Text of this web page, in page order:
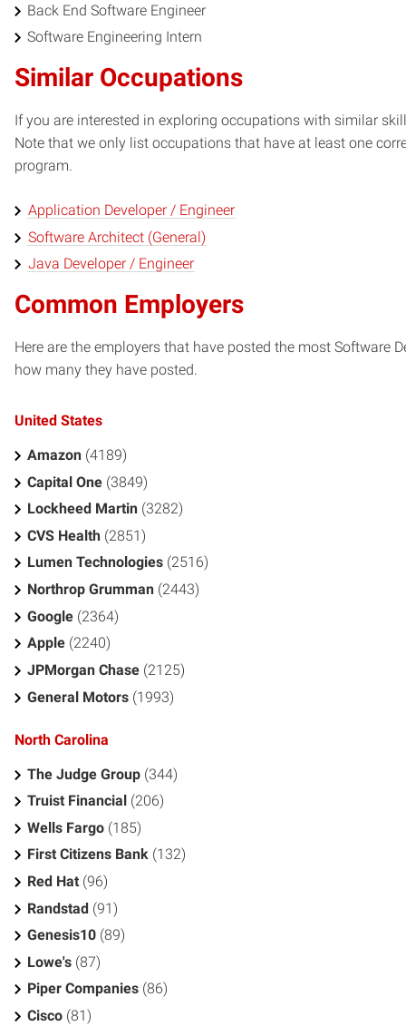
Back End Software Engineer
Software Engineering Intern
Similar Occupations
If you are interested in exploring occupations with similar
Note that we only list occupations that have at least one
program.
Application Developer / Engineer
Software Architect (General)
Java Developer / Engineer
Common Employers
Here are the employers that have posted the most Software
how many they have posted.
United States
Amazon (4189)
Capital One (3849)
Lockheed Martin (3282)
CVS Health (2851)
Lumen Technologies (2516)
Northrop Grumman (2443)
Google (2364)
Apple (2240)
JPMorgan Chase (2125)
General Motors (1993)
North Carolina
The Judge Group (344)
Truist Financial (206)
Wells Fargo (185)
First Citizens Bank (132)
Red Hat (96)
Randstad (91)
Genesis10 (89)
Lowe's (87)
Piper Companies (86)
Cisco (81)